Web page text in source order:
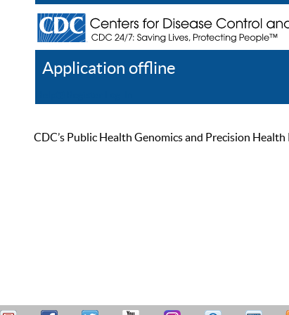
Application offline
CDC’s Public Health Genomics and Precision